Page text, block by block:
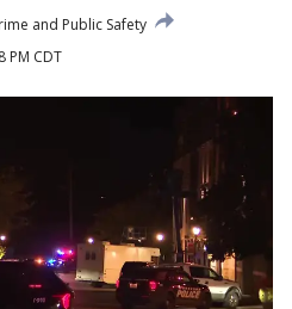
and Public Safety
PM CDT